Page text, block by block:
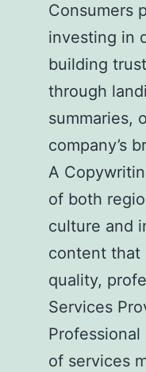
Consumers
investing in
building
through
summaries,
company’s
A
of both
culture and
content that
quality,
Services
of services